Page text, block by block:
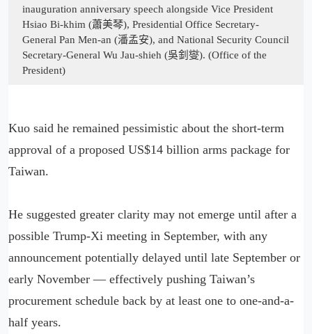
inauguration anniversary speech alongside Vice President
Hsiao Bi-khim (蕭美琴), Presidential Office Secretary-
General Pan Men-an (潘孟安), and National Security Council
Secretary-General Wu Jau-shieh (吳釗燮). (Office of the
President)
Kuo said he remained pessimistic about the short-term
approval of a proposed US$14 billion arms package for
Taiwan.
He suggested greater clarity may not emerge until after a
possible Trump-Xi meeting in September, with any
announcement potentially delayed until late September or
early November — effectively pushing Taiwan’s
procurement schedule back by at least one to one-and-a-
half years.